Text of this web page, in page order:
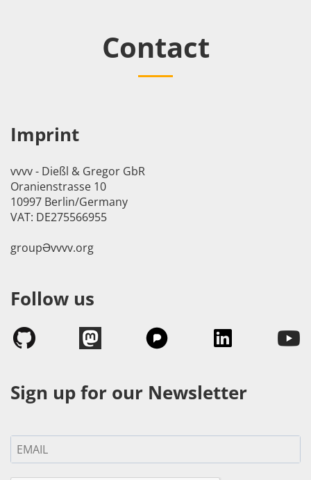
Contact
Imprint
vvvv - Dießl & Gregor GbR
Oranienstrasse 10
10997 Berlin/Germany
VAT: DE275566955
groupӘvvvv.org
Follow us
Sign up for our Newsletter